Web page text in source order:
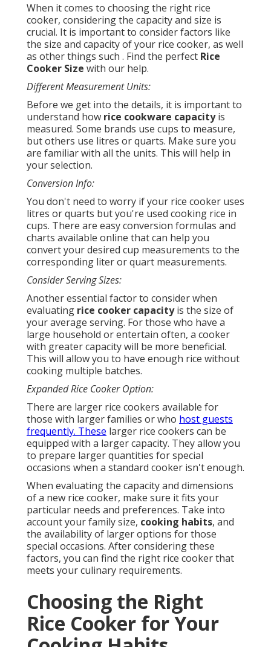
When it comes to choosing the right rice
cooker, considering the capacity and size is
crucial. It is important to consider factors like
the size and capacity of your rice cooker, as well
as other things such . Find the perfect Rice
Cooker Size with our help.
Different Measurement Units:
Before we get into the details, it is important to
understand how rice cookware capacityis
measured. Some brands use cups to measure,
but others use litres or quarts. Make sure you
are familiar with all the units. This will help in
your selection.
Conversion Info:
You don't need to worry if your rice cooker uses
litres or quarts but you're used cooking rice in
cups. There are easy conversion formulas and
charts available online that can help you
convert your desired cup measurements to the
corresponding liter or quart measurements.
Consider Serving Sizes:
Another essential factor to consider when
evaluating rice cooker capacityis the size of
your average serving. For those who have a
large household or entertain often, a cooker
with greater capacity will be more beneficial.
This will allow you to have enough rice without
cooking multiple batches.
Expanded Rice Cooker Option:
There are larger rice cookers available for
those with larger families or who host guests
frequently. These larger rice cookers can be
equipped with a larger capacity. They allow you
to prepare larger quantities for special
occasions when a standard cooker isn't enough.
When evaluating the capacity and dimensions
of a new rice cooker, make sure it fits your
particular needs and preferences. Take into
account your family size, cooking habits, and
the availability of larger options for those
special occasions. After considering these
factors, you can find the right rice cooker that
meets your culinary requirements.
Choosing the Right
Rice Cooker for Your